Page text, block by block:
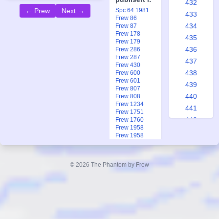
← Prew Next →
Spc 64 1981
Frew 86
Frew 87
Frew 178
Frew 179
Frew 286
Frew 287
Frew 430
Frew 600
Frew 601
Frew 807
Frew 808
Frew 1234
Frew 1751
Frew 1760
Frew 1958
Frew 1958
Ftb 17-18 2013
432
433
434
435
436
437
438
439
440
441
442
© 2026 The Phantom by Frew